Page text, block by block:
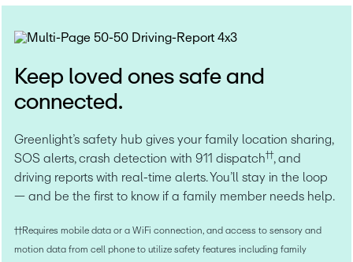
Keep loved ones safe and
connected.
Greenlight’s safety hub gives your family location sharing,
SOS alerts, crash detection with 911 dispatch††, and
driving reports with real-time alerts. You’ll stay in the loop
— and be the first to know if a family member needs help.
††Requires mobile data or a WiFi connection, and access to sensory and
motion data from cell phone to utilize safety features including family